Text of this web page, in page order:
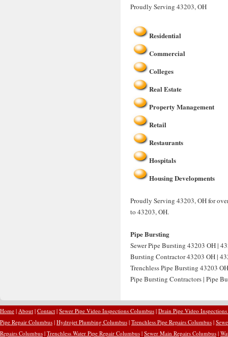
Proudly Serving 43203, OH
Residential
Commercial
Colleges
Real Estate
Property Management
Retail
Restaurants
Hospitals
Housing Developments
Proudly Serving 43203, OH for
to 43203, OH.
Pipe Bursting
Sewer Pipe Bursting 43203 OH |
Bursting Contractor 43203 OH |
Trenchless Pipe Bursting 43203
Pipe Bursting Contractors | Pipe
Home | About | Contact | Sewer Pipe Video Inspections Columbus | Drain Pipe Video
Pipe Repair Columbus | Hydrojet Plumbing Columbus | Trenchless Pipe Repairs Columbus |
Repairs Columbus | Trenchless Water Pipe Repair Columbus | Sewer Main Repairs Columbus |